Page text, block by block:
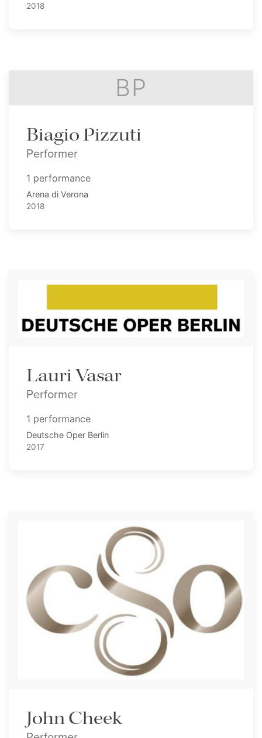
2018
BP
Biagio Pizzuti
Performer
1 performance
Arena di Verona
2018
Lauri Vasar
Performer
1 performance
Deutsche Oper Berlin
2017
John Cheek